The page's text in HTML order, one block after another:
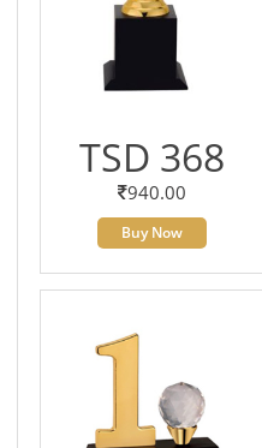
TSD 368
940.00
Buy Now